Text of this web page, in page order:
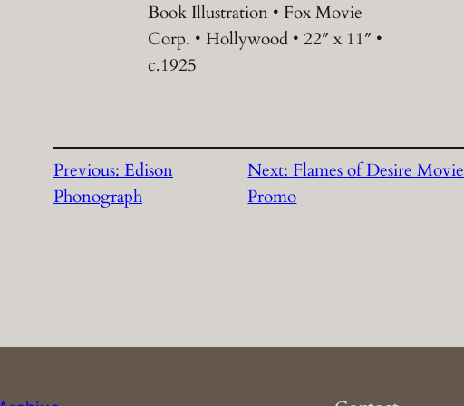
Book Illustration • Fox Movie
Corp. • Hollywood • 22″ x 11″ •
c.1925
Previous: Edison
Phonograph
Next: Flames of Desire Movie
Promo